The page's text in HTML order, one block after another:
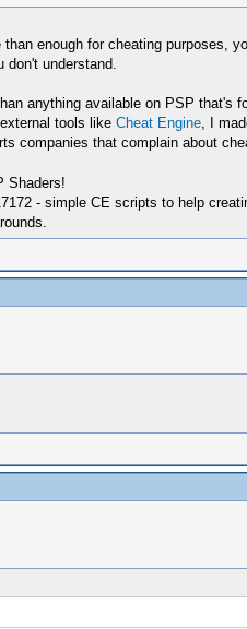
than enough for cheating purposes,
don't understand.
anything available on PSP
tools like Cheat Engine, I
companies that complain about
Shaders!
- simple CE scripts to help